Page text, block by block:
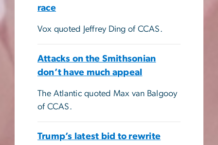
race
Vox quoted Jeffrey Ding of CCAS.
Attacks on the Smithsonian
don’t have much appeal
The Atlantic quoted Max van Balgooy
of CCAS.
Trump’s latest bid to rewrite